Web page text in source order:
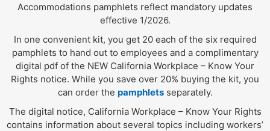
Accommodations pamphlets reflect mandatory updates
effective 1/2026.
In one convenient kit, you get 20 each of the six required
pamphlets to hand out to employees and a complimentary
digital pdf of the NEW California Workplace – Know Your
Rights notice. While you save over 20% buying the kit, you
can order the pamphletsseparately.
The digital notice, California Workplace – Know Your Rights
contains information about several topics including workers’